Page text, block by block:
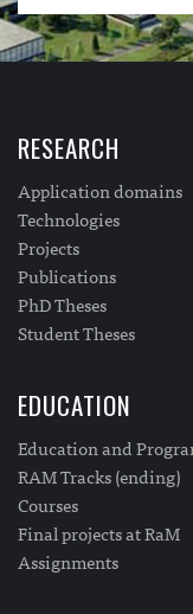
RESEARCH
Application domains
Technologies
Projects
Publications
PhD Theses
Student Theses
EDUCATION
Education and
RAM Tracks (ending)
Courses
Final projects at RaM
Assignments